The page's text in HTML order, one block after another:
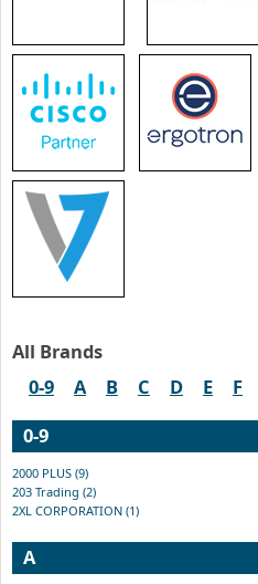
All Brands
0-9
A B C D E F
0-9
2000 PLUS (9)
203 Trading (2)
2XL CORPORATION (1)
A